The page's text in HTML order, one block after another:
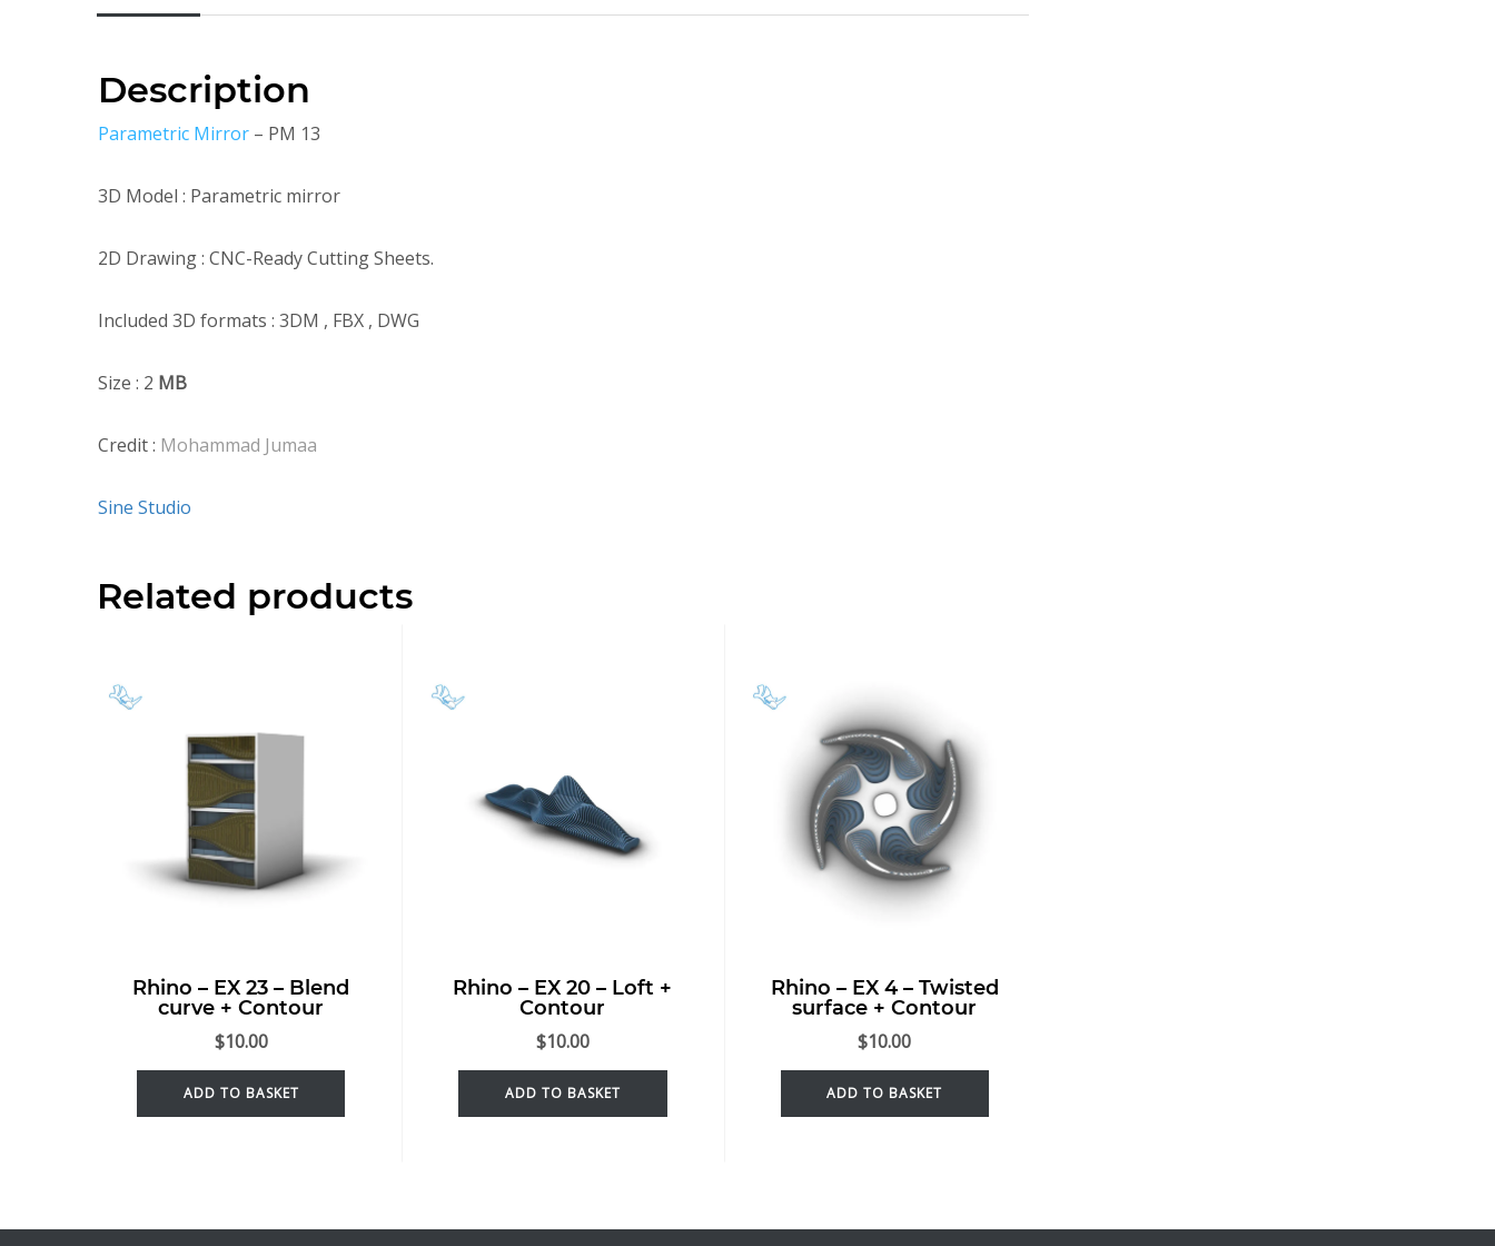
Description
Parametric Mirror – PM 13
3D Model : Parametric mirror
2D Drawing : CNC-Ready Cutting Sheets.
Included 3D formats : 3DM , FBX , DWG
Size : 2 MB
Credit : Mohammad Jumaa
Sine Studio
Related products
Rhino – EX 23 – Blend
curve + Contour
$10.00
ADD TO BASKET
Rhino – EX 20 – Loft +
Contour
$10.00
ADD TO BASKET
Rhino – EX 4 – Twisted
surface + Contour
$10.00
ADD TO BASKET